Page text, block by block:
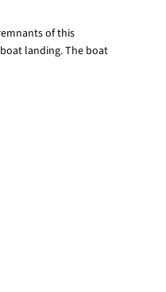
of this
landing. The boat